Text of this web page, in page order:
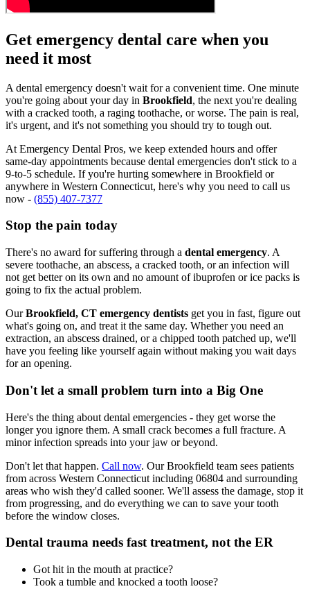
Get emergency dental care when you
need it most
A dental emergency doesn't wait for a convenient time. One minute
you're going about your day in Brookfield, the next you're dealing
with a cracked tooth, a raging toothache, or worse. The pain is real,
it's urgent, and it's not something you should try to tough out.
At Emergency Dental Pros, we keep extended hours and offer
same-day appointments because dental emergencies don't stick to a
9-to-5 schedule. If you're hurting somewhere in Brookfield or
anywhere in Western Connecticut, here's why you need to call us
now - (855) 407-7377
Stop the pain today
There's no award for suffering through a dental emergency. A
severe toothache, an abscess, a cracked tooth, or an infection will
not get better on its own and no amount of ibuprofen or ice packs is
going to fix the actual problem.
OurBrookfield, CT emergency dentists get you in fast, figure out
what's going on, and treat it the same day. Whether you need an
extraction, an abscess drained, or a chipped tooth patched up, we'll
have you feeling like yourself again without making you wait days
for an opening.
Don't let a small problem turn into a Big One
Here's the thing about dental emergencies - they get worse the
longer you ignore them. A small crack becomes a full fracture. A
minor infection spreads into your jaw or beyond.
Don't let that happen. Call now. Our Brookfield team sees patients
from across Western Connecticut including 06804 and surrounding
areas who wish they'd called sooner. We'll assess the damage, stop it
from progressing, and do everything we can to save your tooth
before the window closes.
Dental trauma needs fast treatment, not the ER
Got hit in the mouth at practice?
Took a tumble and knocked a tooth loose?